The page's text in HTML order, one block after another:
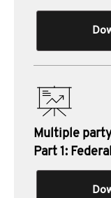
Multiple
Part 1: